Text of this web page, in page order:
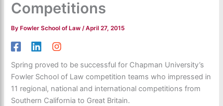
Competitions
ByFowler School of Law /April 27, 2015
Spring proved to be successful for Chapman University’s
Fowler School of Law competition teams who impressed in
11 regional, national and international competitions from
Southern California to Great Britain.